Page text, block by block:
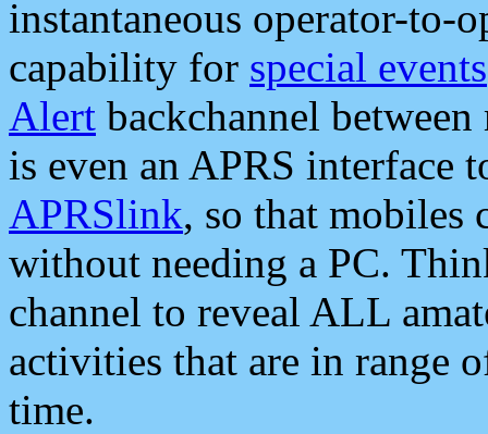
instantaneous operator-to-
capability for special events
Alert backchannel
is even an APRS interface
APRSlink, so that mobiles
without needing a PC.
channel to reveal ALL
activities that are in range
time.